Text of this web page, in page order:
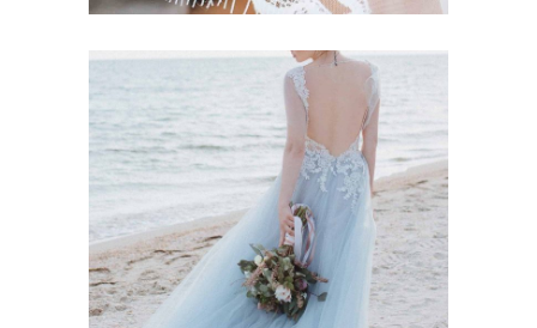
Story
BLUE DRESS